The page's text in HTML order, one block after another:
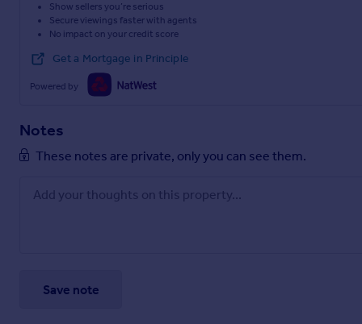
Show sellers you’re serious
Secure viewings faster with agents
No impact on your credit score
Get a Mortgage in Principle
Powered by
Notes
These notes are private, only you can see them.
Save note